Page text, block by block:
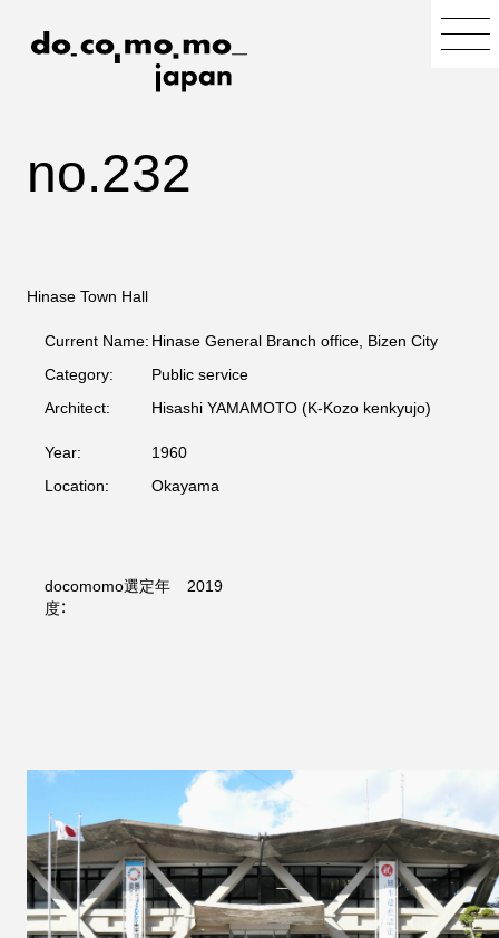
no.232
Hinase Town Hall
Current Name: Hinase General Branch office, Bizen City
Category:
Public service
Architect:
Hisashi YAMAMOTO (K-Kozo kenkyujo)
Year:
1960
Location:
Okayama
docomomo選定年
度：
2019